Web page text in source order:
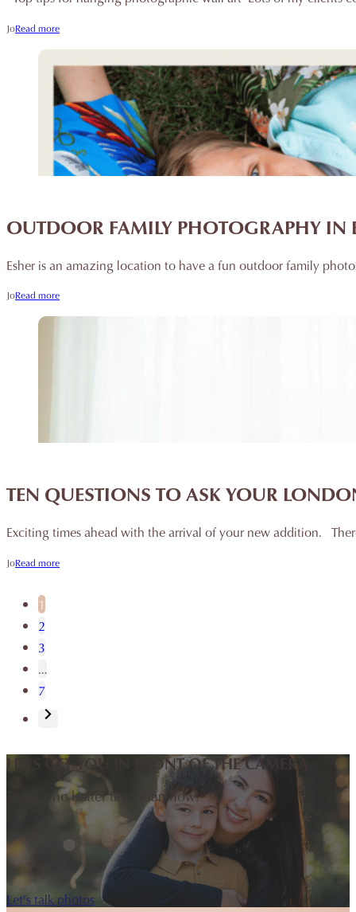
JoRead more
OUTDOOR FAMILY PHOTOGRAPHY IN
Esher is an amazing location to have a fun outdoor family
JoRead more
TEN QUESTIONS TO ASK YOUR
Exciting times ahead with the arrival of your new addition.
JoRead more
1
2
3
…
7
LET'S GET YOU IN FRONT OF THE CAMERA
There's no better time than now!
Let's talk photos